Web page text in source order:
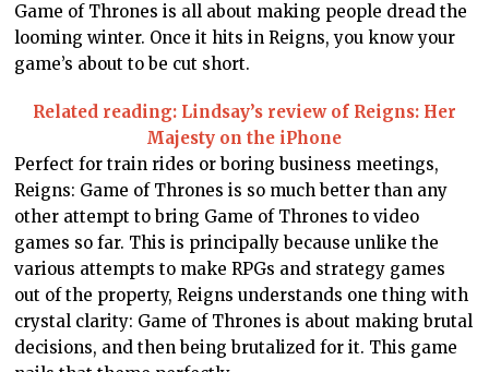
Game of Thrones is all about making people dread the
looming winter. Once it hits in Reigns, you know your
game’s about to be cut short.
Related reading: Lindsay’s review of Reigns: Her
Majesty on the iPhone
Perfect for train rides or boring business meetings,
Reigns: Game of Thrones is so much better than any
other attempt to bring Game of Thrones to video
games so far. This is principally because unlike the
various attempts to make RPGs and strategy games
out of the property, Reigns understands one thing with
crystal clarity: Game of Thrones is about making brutal
decisions, and then being brutalized for it. This game